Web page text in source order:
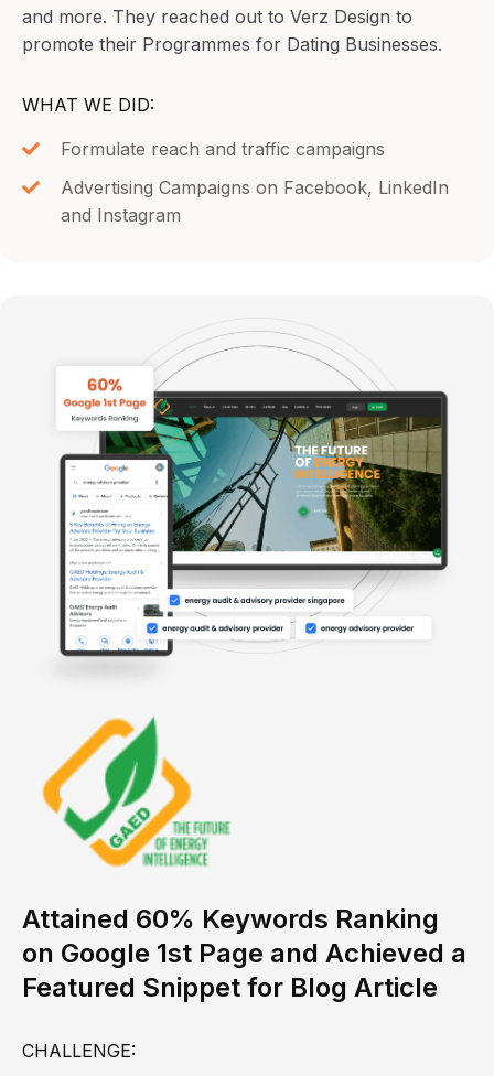
and more. They reached out to Verz Design to
promote their Programmes for Dating Businesses.
WHAT WE DID:
Formulate reach and traffic campaigns
Advertising Campaigns on Facebook, LinkedIn
and Instagram
Attained 60% Keywords Ranking
on Google 1st Page and Achieved a
Featured Snippet for Blog Article
CHALLENGE: